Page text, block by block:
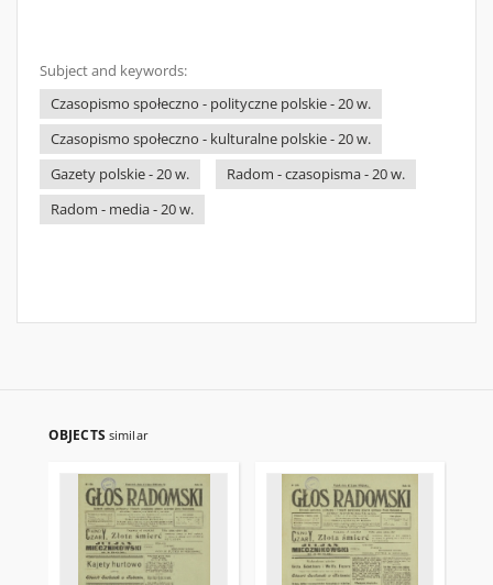
Subject and keywords:
Czasopismo społeczno - polityczne polskie - 20 w.
Czasopismo społeczno - kulturalne polskie - 20 w.
Gazety polskie - 20 w.
Radom - czasopisma - 20 w.
Radom - media - 20 w.
OBJECTS similar